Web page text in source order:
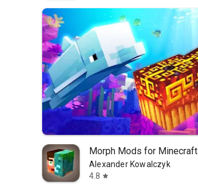
Morph Mods for Minecraft
Alexander Kowalczyk
4.8 star